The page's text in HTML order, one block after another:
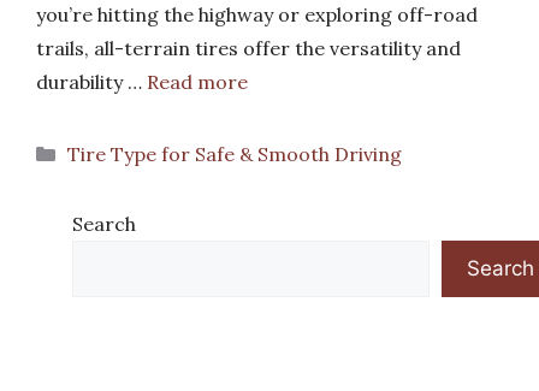
you’re hitting the highway or exploring off-road
trails, all-terrain tires offer the versatility and
durability … Read more
Categories
Tire Type for Safe & Smooth Driving
Search
Search